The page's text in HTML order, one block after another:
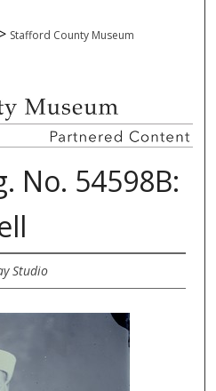
> Stafford County Museum
No. 54598B:
Studio